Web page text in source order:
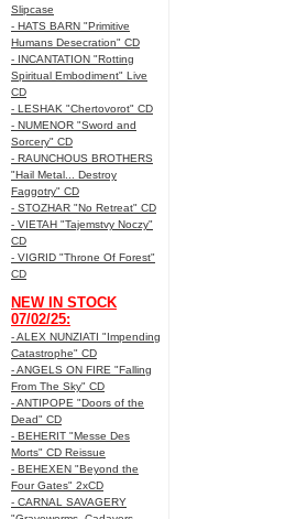
Slipcase
- HATS BARN "Primitive
Humans Desecration" CD
- INCANTATION "Rotting
Spiritual Embodiment" Live
CD
- LESHAK "Chertovorot" CD
- NUMENOR "Sword and
Sorcery" CD
- RAUNCHOUS BROTHERS
"Hail Metal... Destroy
Faggotry" CD
- STOZHAR "No Retreat" CD
- VIETAH "Tajemstvy Noczy"
CD
- VIGRID "Throne Of Forest"
CD
NEW IN STOCK
07/02/25:
- ALEX NUNZIATI "Impending
Catastrophe" CD
- ANGELS ON FIRE "Falling
From The Sky" CD
- ANTIPOPE "Doors of the
Dead" CD
- BEHERIT "Messe Des
Morts" CD Reissue
- BEHEXEN "Beyond the
Four Gates" 2xCD
- CARNAL SAVAGERY